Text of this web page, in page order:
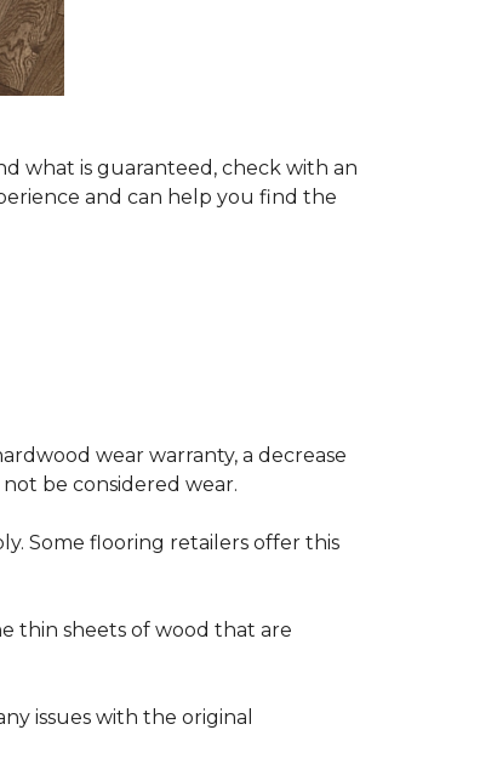
what is guaranteed, check with an
and can help you find the
wear warranty, a decrease
be considered wear.
Some flooring retailers offer this
thin sheets of wood that are
issues with the original